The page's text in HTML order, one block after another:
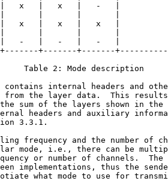
x   |   x   |   -   |
x   |   x   |   x   |
-   |   -   |   -   |
+-------+-------
Table 2: Mode description
contains internal headers and
from the layer data.  This
sum of the layers shown in the
headers and auxiliary
3.3.1.
frequency and the number of
mode, i.e., there can be
or number of channels.  The
implementations, thus the
what mode to use for